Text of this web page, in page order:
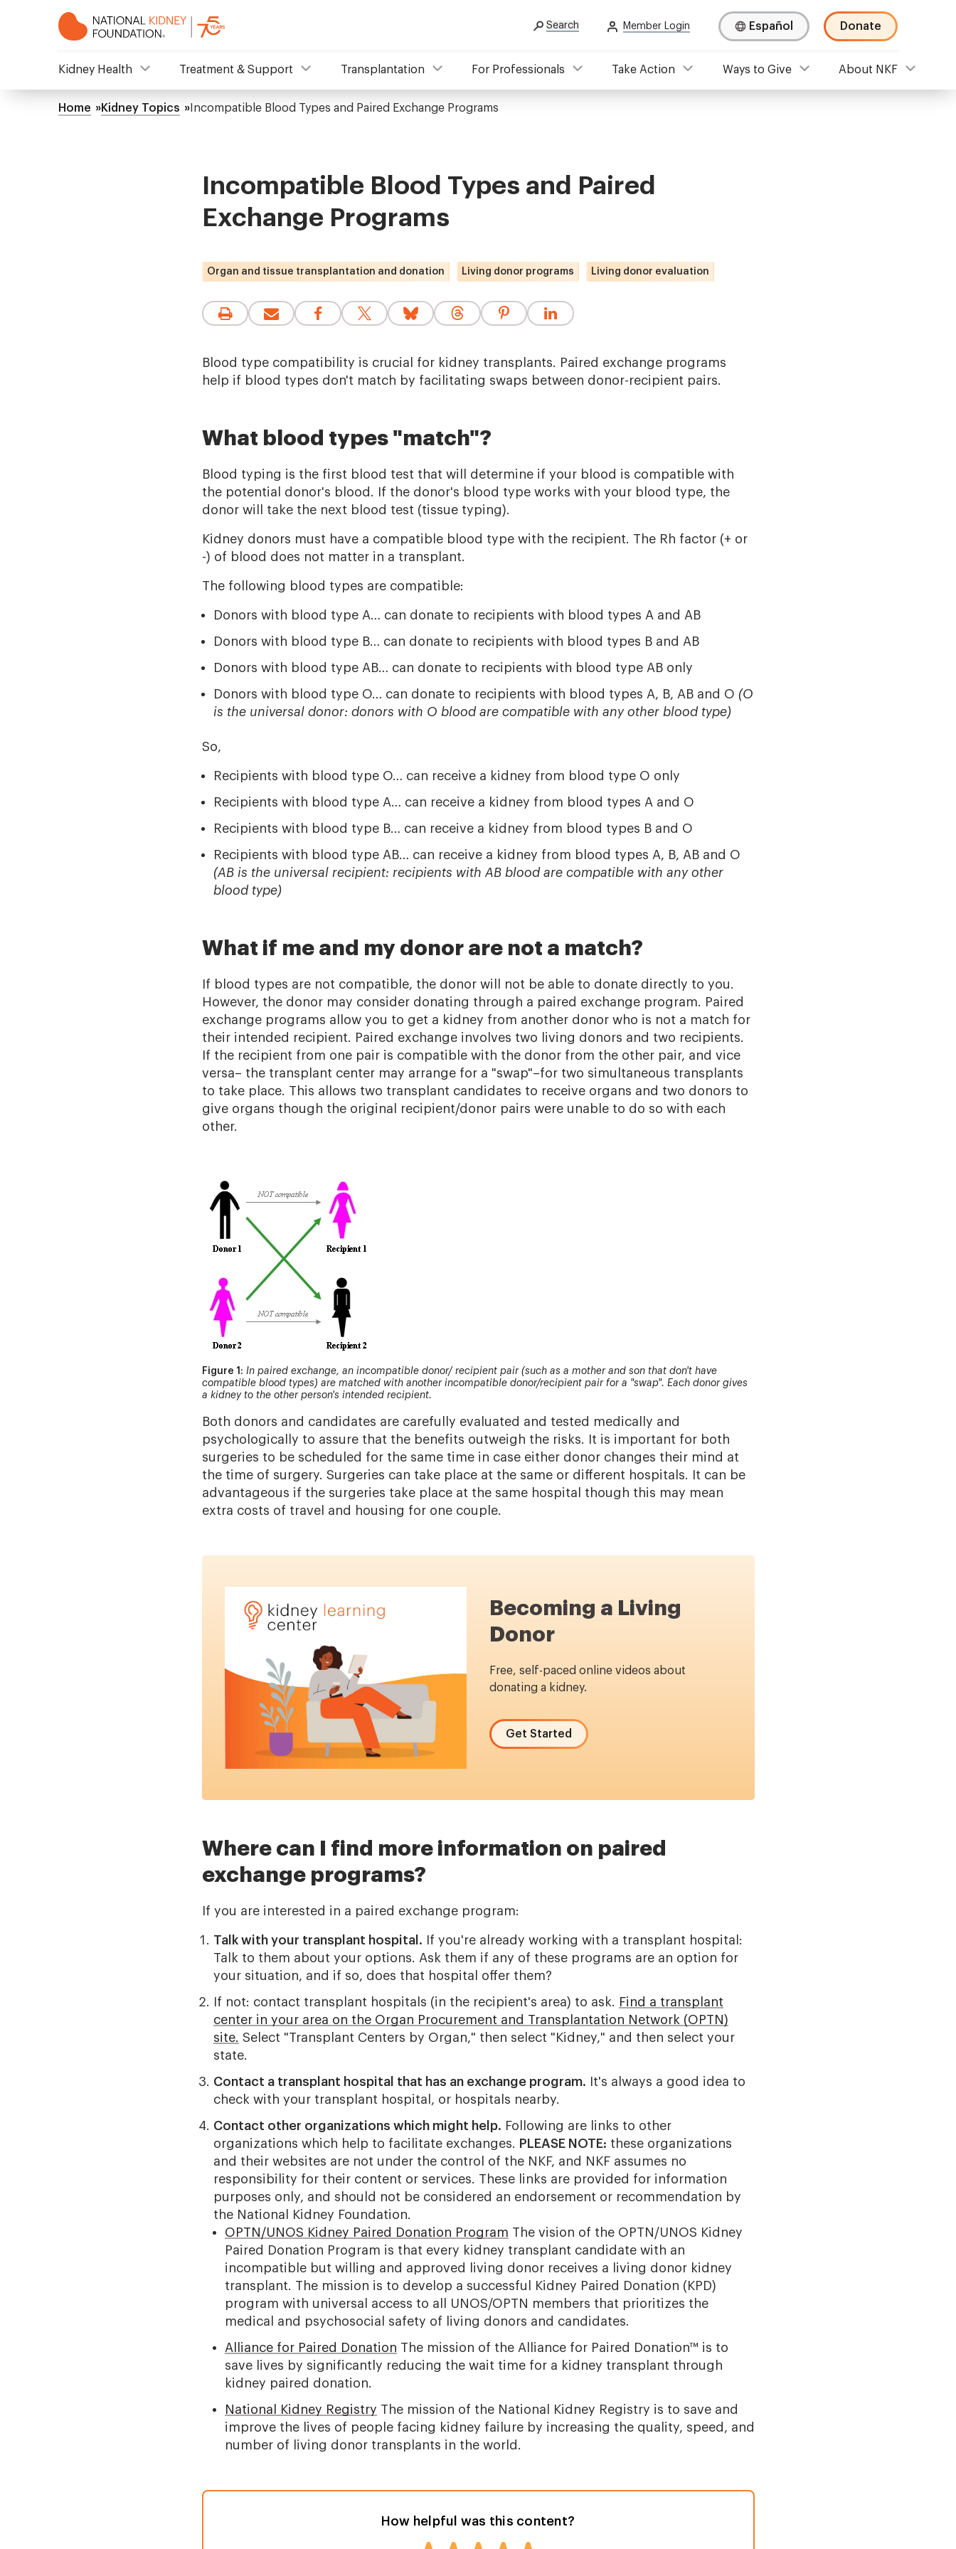
Search Member Login Español Donate
Mega
Kidney Health Treatment & Support Transplantation For Professionals Take Action Ways to Give About NKF
Breadcrumb
Home Kidney Topics Incompatible Blood Types and Paired Exchange Programs
Incompatible Blood Types and Paired
Exchange Programs
Organ and tissue transplantation and donation Living donor programs Living donor evaluation
Blood type compatibility is crucial for kidney transplants. Paired exchange programs
help if blood types don't match by facilitating swaps between donor-recipient pairs.
What blood types "match"?
Blood typing is the first blood test that will determine if your blood is compatible with
the potential donor's blood. If the donor's blood type works with your blood type, the
donor will take the next blood test (tissue typing).
Kidney donors must have a compatible blood type with the recipient. The Rh factor (+ or
-) of blood does not matter in a transplant.
The following blood types are compatible:
Donors with blood type A… can donate to recipients with blood types A and AB
Donors with blood type B… can donate to recipients with blood types B and AB
Donors with blood type AB… can donate to recipients with blood type AB only
Donors with blood type O… can donate to recipients with blood types A, B, AB and O (O
is the universal donor: donors with O blood are compatible with any other blood type)
So,
Recipients with blood type O… can receive a kidney from blood type O only
Recipients with blood type A… can receive a kidney from blood types A and O
Recipients with blood type B… can receive a kidney from blood types B and O
Recipients with blood type AB… can receive a kidney from blood types A, B, AB and O
(AB is the universal recipient: recipients with AB blood are compatible with any other
blood type)
What if me and my donor are not a match?
If blood types are not compatible, the donor will not be able to donate directly to you.
However, the donor may consider donating through a paired exchange program. Paired
exchange programs allow you to get a kidney from another donor who is not a match for
their intended recipient. Paired exchange involves two living donors and two recipients.
If the recipient from one pair is compatible with the donor from the other pair, and vice
versa– the transplant center may arrange for a "swap"–for two simultaneous transplants
to take place. This allows two transplant candidates to receive organs and two donors to
give organs though the original recipient/donor pairs were unable to do so with each
other.
Figure 1: In paired exchange, an incompatible donor/ recipient pair (such as a mother and son that don't have
compatible blood types) are matched with another incompatible donor/recipient pair for a "swap". Each donor gives
a kidney to the other person's intended recipient.
Both donors and candidates are carefully evaluated and tested medically and
psychologically to assure that the benefits outweigh the risks. It is important for both
surgeries to be scheduled for the same time in case either donor changes their mind at
the time of surgery. Surgeries can take place at the same or different hospitals. It can be
advantageous if the surgeries take place at the same hospital though this may mean
extra costs of travel and housing for one couple.
Becoming a Living
Donor
Free, self-paced online videos about
donating a kidney.
Get Started
Where can I find more information on paired
exchange programs?
If you are interested in a paired exchange program:
Talk with your transplant hospital. If you're already working with a transplant hospital:
Talk to them about your options. Ask them if any of these programs are an option for
your situation, and if so, does that hospital offer them?
If not: contact transplant hospitals (in the recipient's area) to ask. Find a transplant
center in your area on the Organ Procurement and Transplantation Network (OPTN)
site. Select "Transplant Centers by Organ," then select "Kidney," and then select your
state.
Contact a transplant hospital that has an exchange program. It's always a good idea to
check with your transplant hospital, or hospitals nearby.
Contact other organizations which might help. Following are links to other
organizations which help to facilitate exchanges. PLEASE NOTE: these organizations
and their websites are not under the control of the NKF, and NKF assumes no
responsibility for their content or services. These links are provided for information
purposes only, and should not be considered an endorsement or recommendation by
the National Kidney Foundation.
OPTN/UNOS Kidney Paired Donation Program The vision of the OPTN/UNOS Kidney
Paired Donation Program is that every kidney transplant candidate with an
incompatible but willing and approved living donor receives a living donor kidney
transplant. The mission is to develop a successful Kidney Paired Donation (KPD)
program with universal access to all UNOS/OPTN members that prioritizes the
medical and psychosocial safety of living donors and candidates.
Alliance for Paired Donation The mission of the Alliance for Paired Donation™ is to
save lives by significantly reducing the wait time for a kidney transplant through
kidney paired donation.
National Kidney Registry The mission of the National Kidney Registry is to save and
improve the lives of people facing kidney failure by increasing the quality, speed, and
number of living donor transplants in the world.
How helpful was this content?